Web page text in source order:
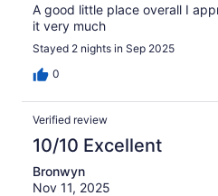
A good little place overall I
it very much
Stayed 2 nights in Sep 2025
0
Verified review
10/10 Excellent
Bronwyn
Nov 11, 2025